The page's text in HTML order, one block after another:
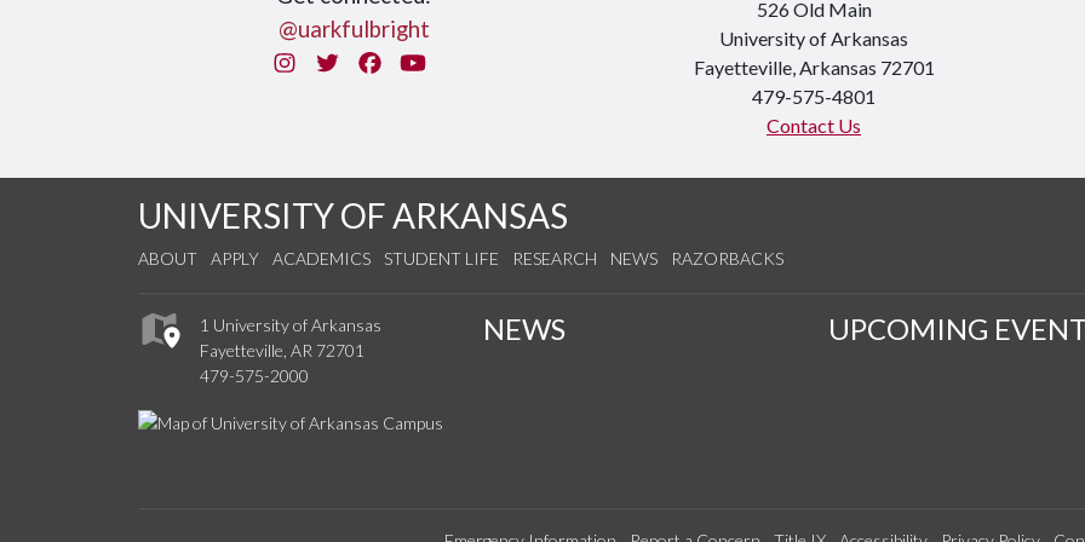
@uarkfulbright
InstagramTwitterFacebook
You Tube
526 Old Main
University of Arkansas
Fayetteville, Arkansas 72701
479-575-4801
Contact Us
UNIVERSITY OF ARKANSAS
ABOUT APPLY ACADEMICS STUDENT LIFE RESEARCH NEWS RAZORBACKS
1 University of Arkansas
Fayetteville, AR 72701
479-575-2000
NEWS UPCOMING